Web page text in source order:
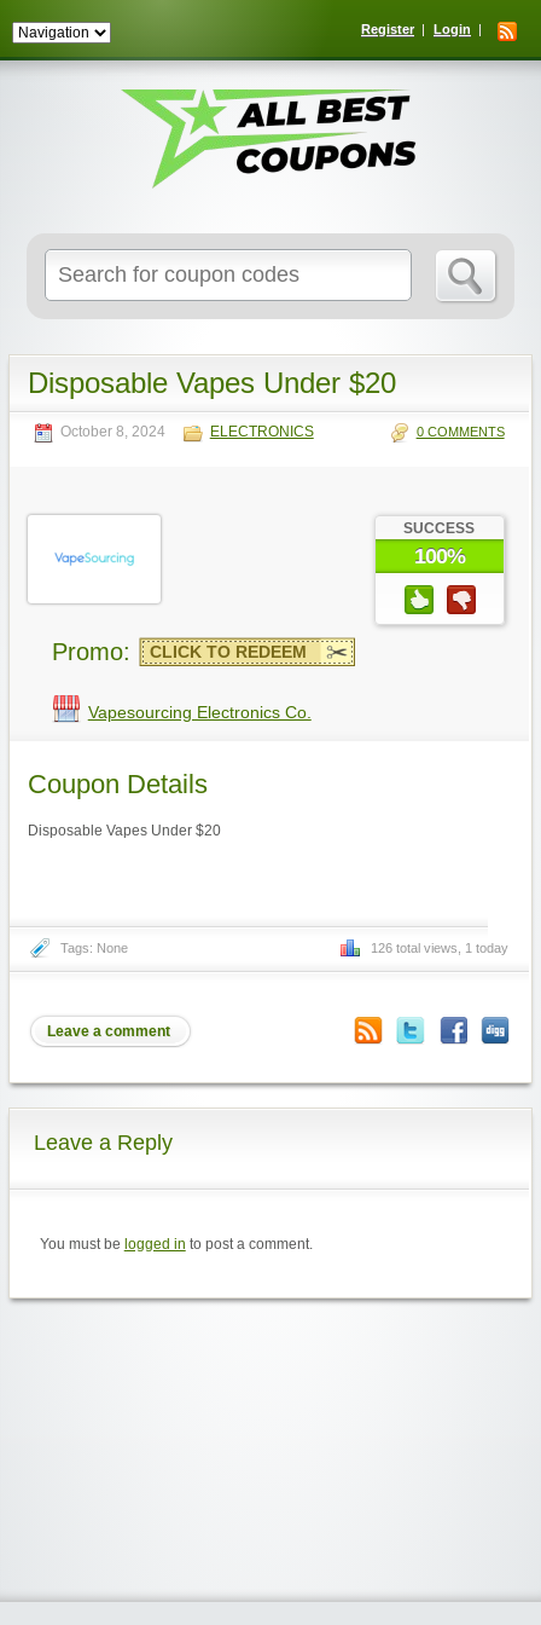
Register Login
for:
Disposable Vapes Under $20
October 8, 2024 ELECTRONICS 0 COMMENTS
SUCCESS
100%
Promo: CLICK TO REDEEM
Vapesourcing Electronics Co.
Coupon Details
Disposable Vapes Under $20
Tags: None 126 total views, 1 today
Leave a comment
Leave a Reply
You must be logged in to post a comment.